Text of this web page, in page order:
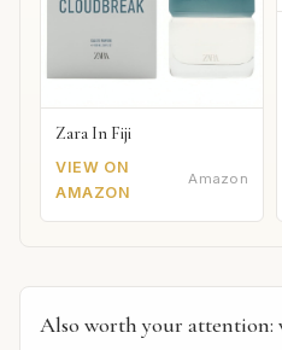
Zara In Fiji
VIEW ON
AMAZON
Amazon
Also worth your attention: